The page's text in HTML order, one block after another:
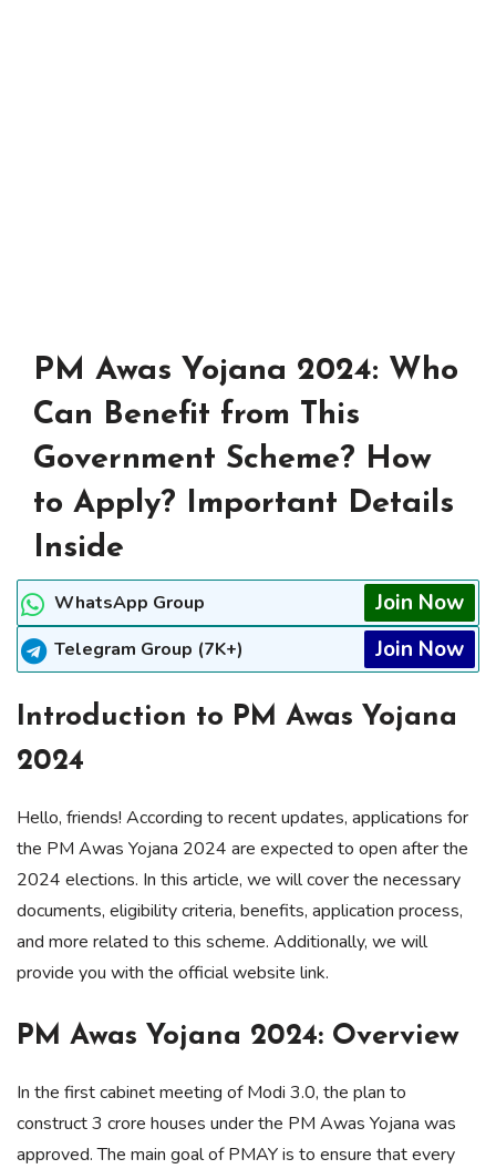
PM Awas Yojana 2024: Who
Can Benefit from This
Government Scheme? How
to Apply? Important Details
Inside
WhatsApp Group Join Now
Telegram Group (7K+) Join Now
Introduction to PM Awas Yojana
2024
Hello, friends! According to recent updates, applications for
the PM Awas Yojana 2024 are expected to open after the
2024 elections. In this article, we will cover the necessary
documents, eligibility criteria, benefits, application process,
and more related to this scheme. Additionally, we will
provide you with the official website link.
PM Awas Yojana 2024: Overview
In the first cabinet meeting of Modi 3.0, the plan to
construct 3 crore houses under the PM Awas Yojana was
approved. The main goal of PMAY is to ensure that every